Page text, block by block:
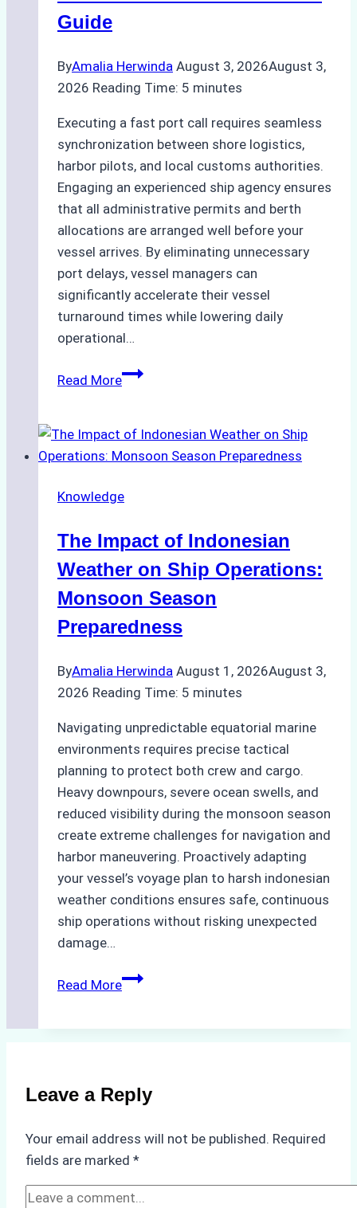
Best
Guide
ByAmalia Herwinda August 3, 2026August 3,
2026 Reading Time: 5 minutes
Executing a fast port call requires seamless
synchronization between shore logistics,
harbor pilots, and local customs authorities.
Engaging an experienced ship agency ensures
that all administrative permits and berth
allocations are arranged well before your
vessel arrives. By eliminating unnecessary
port delays, vessel managers can
significantly accelerate their vessel
turnaround times while lowering daily
operational…
Read MoreHow
Support
Emergency
in
Ports:
A
Guide
Knowledge
The Impact of Indonesian
Weather on Ship Operations:
Monsoon Season
Preparedness
ByAmalia Herwinda August 1, 2026August 3,
2026 Reading Time: 5 minutes
Navigating unpredictable equatorial marine
environments requires precise tactical
planning to protect both crew and cargo.
Heavy downpours, severe ocean swells, and
reduced visibility during the monsoon season
create extreme challenges for navigation and
harbor maneuvering. Proactively adapting
your vessel’s voyage plan to harsh indonesian
weather conditions ensures safe, continuous
ship operations without risking unexpected
damage…
Read MoreThe
Ship
Monsoon
Season
Preparedness
Leave a Reply
Your email address will not be published. Required
fields are marked *